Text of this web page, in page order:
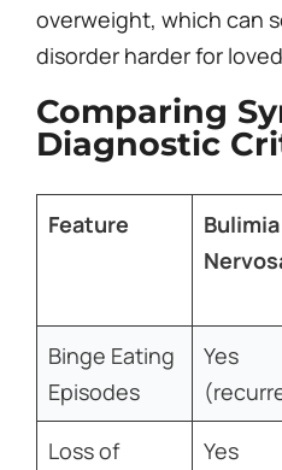
overweight, which can
disorder harder for
Comparing
Diagnostic
Feature
Bulimia
Binge Eating
Episodes
Yes
Loss of
Yes